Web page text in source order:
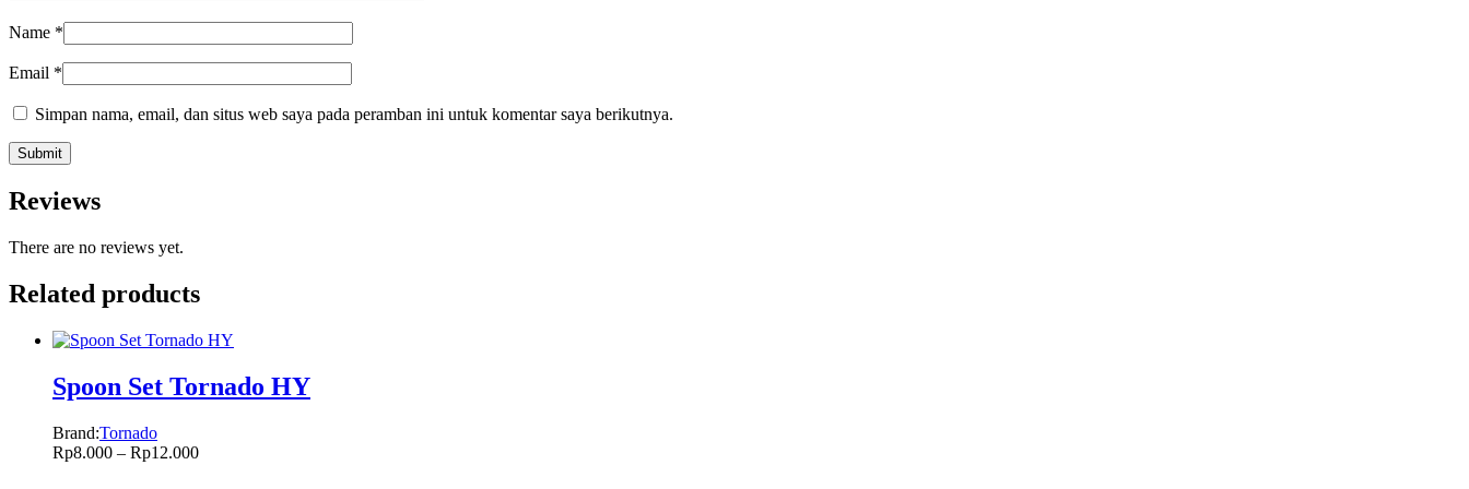
Name *
Email *
Simpan nama, email, dan situs web saya pada peramban ini untuk komentar saya berikutnya.
Reviews
There are no reviews yet.
Related products
Spoon Set Tornado HY
Brand:Tornado
Rp8.000 – Rp12.000